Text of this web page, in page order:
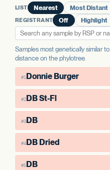
AAE1 FAMILY
AAE1-1
No variants
AAE1-2
15 variants · 32.4%
View variant details
LIST Nearest Most Distant
REGISTRANT Off Highlight
Samples most genetically similar to
distance on the phylotree.
#1 Donnie Burger
#2 DB St-Fl
#3 DB
#4 DB Dried
#5 DB